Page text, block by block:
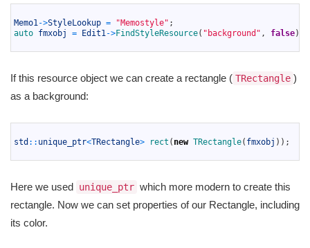
Memo1 ->StyleLookup = "Memostyle" ;
auto fmxobj = Edit1 ->FindStyleResource( "background" , false)
If this resource object we can create a rectangle ( TRectangle )
as a background:
std :: unique_ptr<TRectangle> rect ( new TRectangle( fmxobj ) ) ;
Here we used unique_ptr which more modern to create this
rectangle. Now we can set properties of our Rectangle, including
its color.